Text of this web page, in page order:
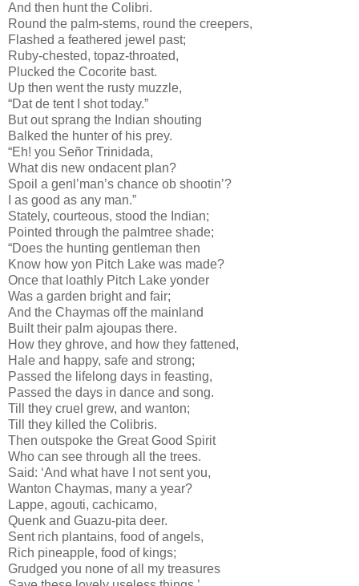
And then hunt the Colibri.
Round the palm-stems, round the creepers,
Flashed a feathered jewel past;
Ruby-chested, topaz-throated,
Plucked the Cocorite bast.
Up then went the rusty muzzle,
“Dat de tent I shot today.”
But out sprang the Indian shouting
Balked the hunter of his prey.
“Eh! you Señor Trinidada,
What dis new ondacent plan?
Spoil a genl’man’s chance ob shootin’?
I as good as any man.”
Stately, courteous, stood the Indian;
Pointed through the palmtree shade;
“Does the hunting gentleman then
Know how yon Pitch Lake was made?
Once that loathly Pitch Lake yonder
Was a garden bright and fair;
And the Chaymas off the mainland
Built their palm ajoupas there.
How they ghrove, and how they fattened,
Hale and happy, safe and strong;
Passed the lifelong days in feasting,
Passed the days in dance and song.
Till they cruel grew, and wanton;
Till they killed the Colibris.
Then outspoke the Great Good Spirit
Who can see through all the trees.
Said: ‘And what have I not sent you,
Wanton Chaymas, many a year?
Lappe, agouti, cachicamo,
Quenk and Guazu-pita deer.
Sent rich plantains, food of angels,
Rich pineapple, food of kings;
Grudged you none of all my treasures